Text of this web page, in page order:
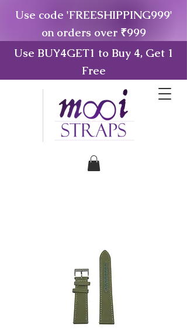
Use code 'FREESHIPPING999'
on orders over ₹999
Use BUY4GET1 to Buy 4, Get 1
Free